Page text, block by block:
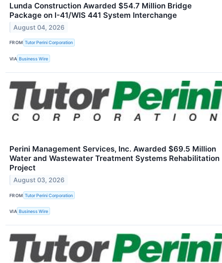
Lunda Construction Awarded $54.7 Million Bridge
Package on I-41/WIS 441 System Interchange
August 04, 2026
FROM Tutor Perini Corporation
VIA Business Wire
Perini Management Services, Inc. Awarded $69.5 Million
Water and Wastewater Treatment Systems Rehabilitation
Project
August 03, 2026
FROM Tutor Perini Corporation
VIA Business Wire